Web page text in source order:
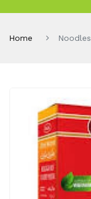
Home Noodles